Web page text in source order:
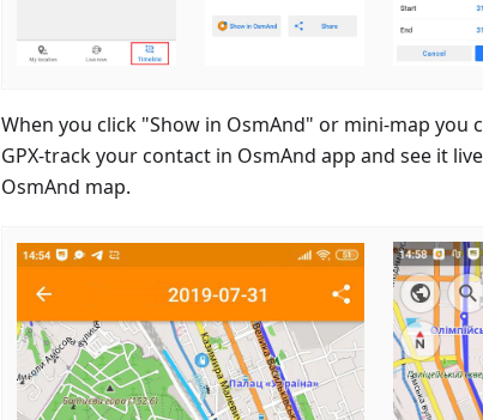
When you click "Show in OsmAnd" or mini-map you
GPX-track your contact in OsmAnd app and see it
OsmAnd map.